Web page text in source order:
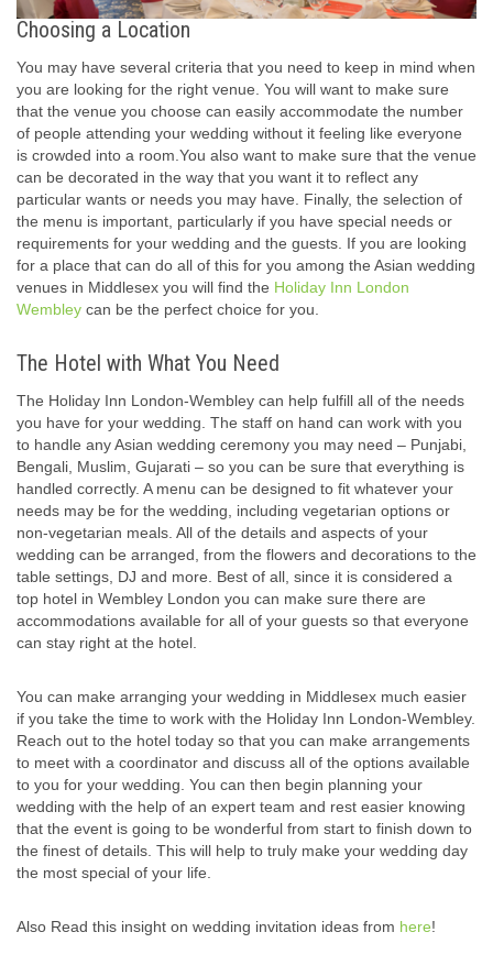
Choosing a Location
You may have several criteria that you need to keep in mind when
you are looking for the right venue. You will want to make sure
that the venue you choose can easily accommodate the number
of people attending your wedding without it feeling like everyone
is crowded into a room.You also want to make sure that the venue
can be decorated in the way that you want it to reflect any
particular wants or needs you may have. Finally, the selection of
the menu is important, particularly if you have special needs or
requirements for your wedding and the guests. If you are looking
for a place that can do all of this for you among the Asian wedding
venues in Middlesex you will find the Holiday Inn London
Wembley can be the perfect choice for you.
The Hotel with What You Need
The Holiday Inn London-Wembley can help fulfill all of the needs
you have for your wedding. The staff on hand can work with you
to handle any Asian wedding ceremony you may need – Punjabi,
Bengali, Muslim, Gujarati – so you can be sure that everything is
handled correctly. A menu can be designed to fit whatever your
needs may be for the wedding, including vegetarian options or
non-vegetarian meals. All of the details and aspects of your
wedding can be arranged, from the flowers and decorations to the
table settings, DJ and more. Best of all, since it is considered a
top hotel in Wembley London you can make sure there are
accommodations available for all of your guests so that everyone
can stay right at the hotel.
You can make arranging your wedding in Middlesex much easier
if you take the time to work with the Holiday Inn London-Wembley.
Reach out to the hotel today so that you can make arrangements
to meet with a coordinator and discuss all of the options available
to you for your wedding. You can then begin planning your
wedding with the help of an expert team and rest easier knowing
that the event is going to be wonderful from start to finish down to
the finest of details. This will help to truly make your wedding day
the most special of your life.
Also Read this insight on wedding invitation ideas from here!